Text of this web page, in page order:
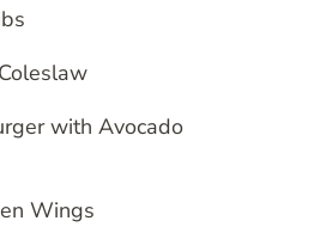
with Avocado
Wings